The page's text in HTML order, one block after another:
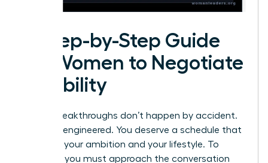
A Step-by-Step Guide
for Women to Negotiate
Flexibility
Career breakthroughs don’t happen by accident.
They are engineered. You deserve a schedule that
matches your ambition and your lifestyle. To
succeed, you must approach the conversation